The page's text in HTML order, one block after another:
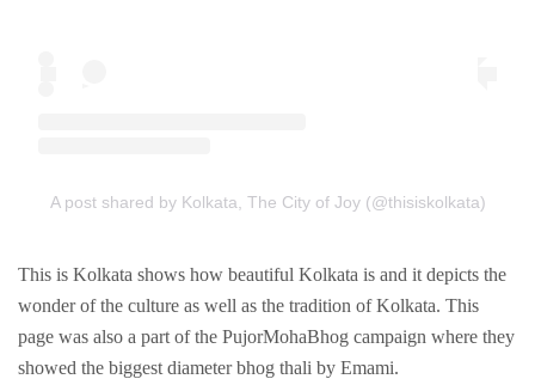
A post shared by Kolkata, The City of Joy (@thisiskolkata)
This is Kolkata shows how beautiful Kolkata is and it depicts the
wonder of the culture as well as the tradition of Kolkata. This
page was also a part of the PujorMohaBhog campaign where they
showed the biggest diameter bhog thali by Emami.